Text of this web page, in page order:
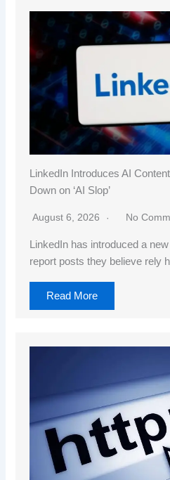
LinkedIn Introduces AI
Down on ‘AI Slop’
August 6, 2026 No
LinkedIn has introduced a
report posts they believe rely
Read More